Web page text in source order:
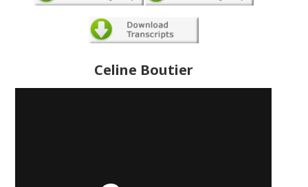
Celine Boutier